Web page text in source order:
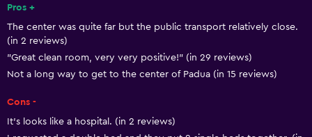
Fire extinguisher
Air-conditioned
Shampoo
Heating
Pros +
The center was quite far but the public transport relatively close.
(in 2 reviews)
"Great clean room, very very positive!" (in 29 reviews)
Not a long way to get to the center of Padua (in 15 reviews)
Cons -
It's looks like a hospital. (in 2 reviews)